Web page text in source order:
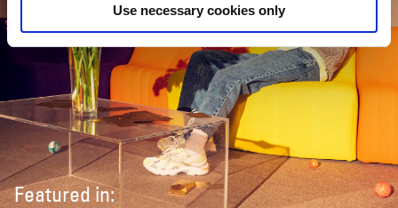
Use necessary cookies only
Featured in: